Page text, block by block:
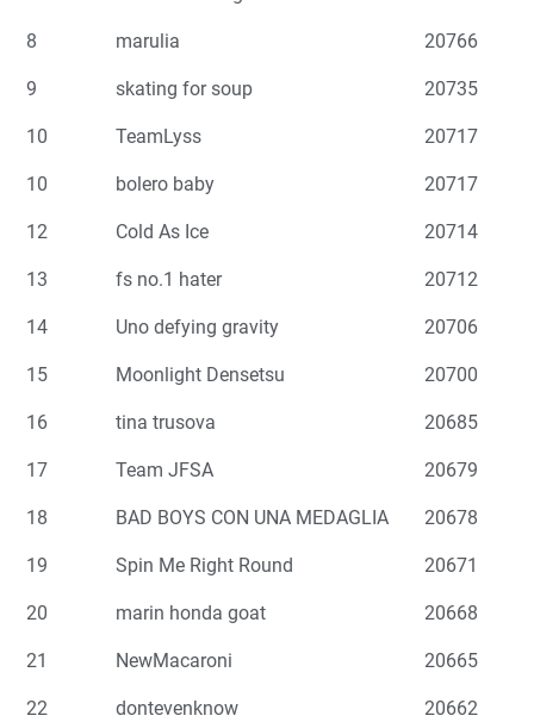
8 marulia 20766
9 skating for soup 20735
10 TeamLyss 20717
10 bolero baby 20717
12 Cold As Ice 20714
13 fs no.1 hater 20712
14 Uno defying gravity 20706
15 Moonlight Densetsu 20700
16 tina trusova 20685
17 Team JFSA 20679
18 BAD BOYS CON UNA MEDAGLIA 20678
19 Spin Me Right Round 20671
20 marin honda goat 20668
21 NewMacaroni 20665
22 dontevenknow 20662